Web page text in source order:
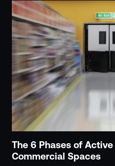
The 6 Phases of
Commercial Spaces